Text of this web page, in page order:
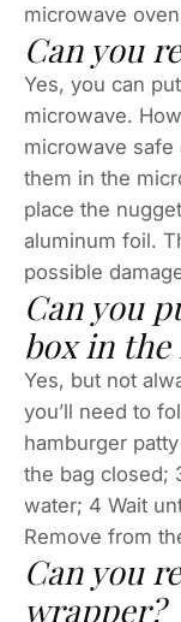
microwave
Can you
Yes, you can
microwave.
microwave safe
them in the
place the
aluminum foil.
possible
Can you
box in the
Yes, but not
you’ll need to
hamburger
the bag closed;
water; 4 Wait
Remove from
Can you
wrapper?